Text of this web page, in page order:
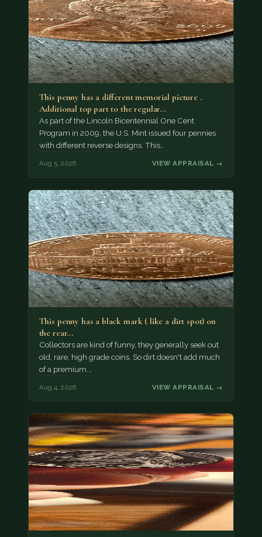
This penny has a different memorial picture .
Additional top part to the regular…
As part of the Lincoln Bicentennial One Cent
Program in 2009, the U.S. Mint issued four pennies
with different reverse designs. This…
Aug 5, 2026 VIEW APPRAISAL →
This penny has a black mark ( like a dirt spot) on
the rear…
Collectors are kind of funny, they generally seek out
old, rare, high grade coins. So dirt doesn't add much
of a premium.…
Aug 4, 2026 VIEW APPRAISAL →